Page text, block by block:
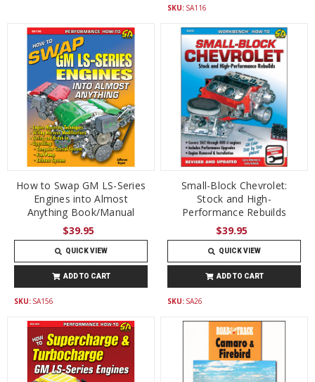
SKU: SA116
How to Swap GM LS-Series
Engines into Almost
Anything Book/Manual
$39.95
QUICK VIEW
ADD TO CART
SKU: SA156
Small-Block Chevrolet:
Stock and High-
Performance Rebuilds
$39.95
QUICK VIEW
ADD TO CART
SKU: SA26